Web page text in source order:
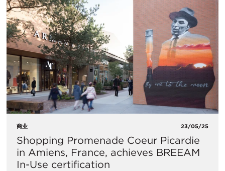
商业 23/05/25
Shopping Promenade Coeur Picardie
in Amiens, France, achieves BREEAM
In-Use certification